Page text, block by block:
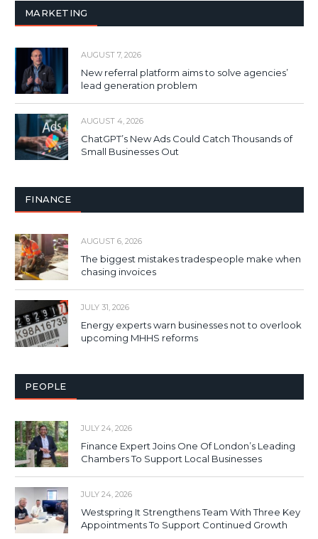
MARKETING
AUGUST 7, 2026
New referral platform aims to solve agencies’
lead generation problem
AUGUST 4, 2026
ChatGPT’s New Ads Could Catch Thousands of
Small Businesses Out
FINANCE
AUGUST 6, 2026
The biggest mistakes tradespeople make when
chasing invoices
JULY 31, 2026
Energy experts warn businesses not to overlook
upcoming MHHS reforms
PEOPLE
JULY 24, 2026
Finance Expert Joins One Of London’s Leading
Chambers To Support Local Businesses
JULY 24, 2026
Westspring It Strengthens Team With Three Key
Appointments To Support Continued Growth